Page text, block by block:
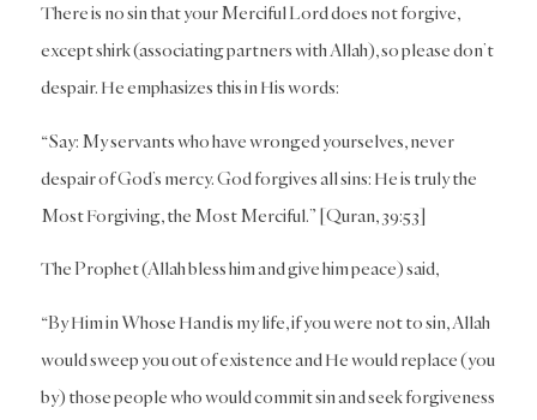
There is no sin that your Merciful Lord does not forgive,
except shirk (associating partners with Allah), so please don’t
despair. He emphasizes this in His words:
“Say: My servants who have wronged yourselves, never
despair of God’s mercy. God forgives all sins: He is truly the
Most Forgiving, the Most Merciful.” [Quran, 39:53]
The Prophet (Allah bless him and give him peace) said,
“By Him in Whose Hand is my life, if you were not to sin, Allah
would sweep you out of existence and He would replace (you
by) those people who would commit sin and seek forgiveness